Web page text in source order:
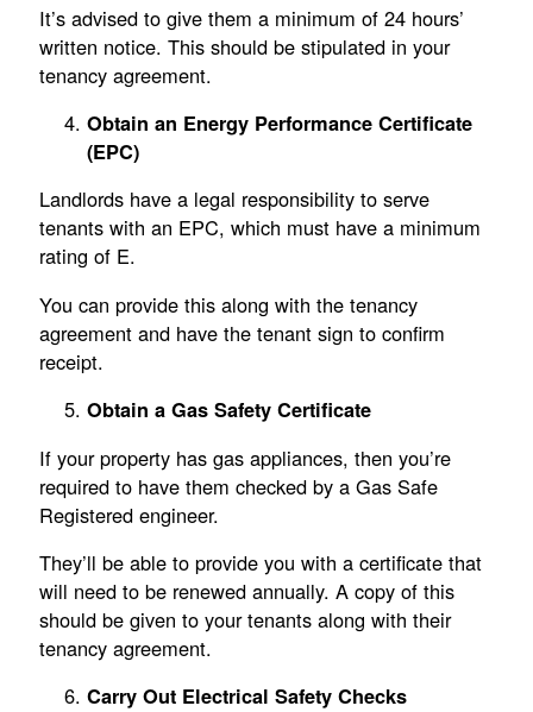
It’s advised to give them a minimum of 24 hours’
written notice. This should be stipulated in your
tenancy agreement.
Obtain an Energy Performance Certificate
(EPC)
Landlords have a legal responsibility to serve
tenants with an EPC, which must have a minimum
rating of E.
You can provide this along with the tenancy
agreement and have the tenant sign to confirm
receipt.
Obtain a Gas Safety Certificate
If your property has gas appliances, then you’re
required to have them checked by a Gas Safe
Registered engineer.
They’ll be able to provide you with a certificate that
will need to be renewed annually. A copy of this
should be given to your tenants along with their
tenancy agreement.
Carry Out Electrical Safety Checks